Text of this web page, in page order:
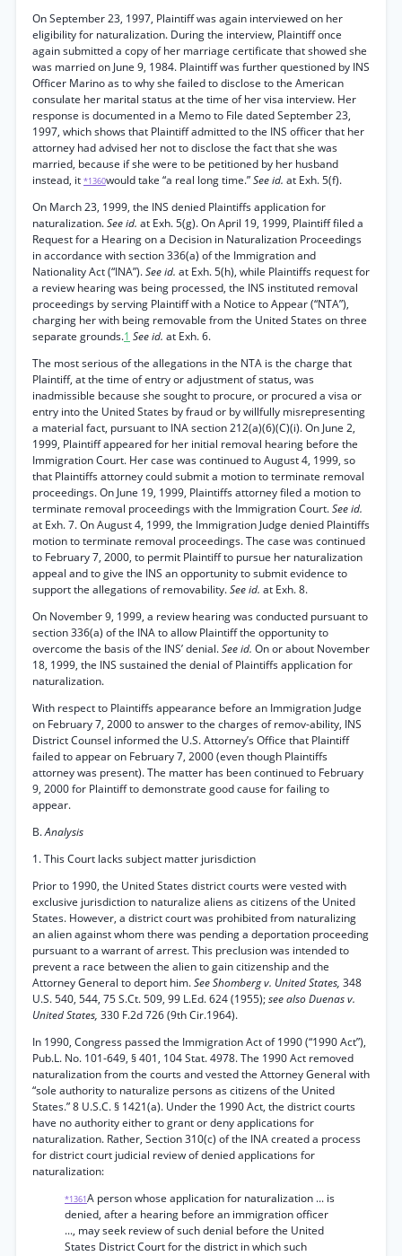
On September 23, 1997, Plaintiff was again interviewed on her
eligibility for naturalization. During the interview, Plaintiff once
again submitted a copy of her marriage certificate that showed she
was married on June 9, 1984. Plaintiff was further questioned by INS
Officer Marino as to why she failed to disclose to the American
consulate her marital status at the time of her visa interview. Her
response is documented in a Memo to File dated September 23,
1997, which shows that Plaintiff admitted to the INS officer that her
attorney had advised her not to disclose the fact that she was
married, because if she were to be petitioned by her husband
instead, it *1360would take “a real long time.”See id. at Exh. 5(f).
On March 23, 1999, the INS denied Plaintiffs application for
naturalization.See id. at Exh. 5(g). On April 19, 1999, Plaintiff filed a
Request for a Hearing on a Decision in Naturalization Proceedings
in accordance with section 336(a) of the Immigration and
Nationality Act (“INA”).See id. at Exh. 5(h), while Plaintiffs request for
a review hearing was being processed, the INS instituted removal
proceedings by serving Plaintiff with a Notice to Appear (“NTA”),
charging her with being removable from the United States on three
separate grounds.1 See id. at Exh. 6.
The most serious of the allegations in the NTA is the charge that
Plaintiff, at the time of entry or adjustment of status, was
inadmissible because she sought to procure, or procured a visa or
entry into the United States by fraud or by willfully misrepresenting
a material fact, pursuant to INA section 212(a)(6)(C)(i). On June 2,
1999, Plaintiff appeared for her initial removal hearing before the
Immigration Court. Her case was continued to August 4, 1999, so
that Plaintiffs attorney could submit a motion to terminate removal
proceedings. On June 19, 1999, Plaintiffs attorney filed a motion to
terminate removal proceedings with the Immigration Court.See id.
at Exh. 7. On August 4, 1999, the Immigration Judge denied Plaintiffs
motion to terminate removal proceedings. The case was continued
to February 7, 2000, to permit Plaintiff to pursue her naturalization
appeal and to give the INS an opportunity to submit evidence to
support the allegations of removability.See id. at Exh. 8.
On November 9, 1999, a review hearing was conducted pursuant to
section 336(a) of the INA to allow Plaintiff the opportunity to
overcome the basis of the INS’ denial.See id. On or about November
18, 1999, the INS sustained the denial of Plaintiffs application for
naturalization.
With respect to Plaintiffs appearance before an Immigration Judge
on February 7, 2000 to answer to the charges of remov-ability, INS
District Counsel informed the U.S. Attorney’s Office that Plaintiff
failed to appear on February 7, 2000 (even though Plaintiffs
attorney was present). The matter has been continued to February
9, 2000 for Plaintiff to demonstrate good cause for failing to
appear.
B.Analysis
1. This Court lacks subject matter jurisdiction
Prior to 1990, the United States district courts were vested with
exclusive jurisdiction to naturalize aliens as citizens of the United
States. However, a district court was prohibited from naturalizing
an alien against whom there was pending a deportation proceeding
pursuant to a warrant of arrest. This preclusion was intended to
prevent a race between the alien to gain citizenship and the
Attorney General to deport him.See Shomberg v. United States, 348
U.S. 540, 544, 75 S.Ct. 509, 99 L.Ed. 624 (1955);see also Duenas v.
United States, 330 F.2d 726 (9th Cir.1964).
In 1990, Congress passed the Immigration Act of 1990 (“1990 Act”),
Pub.L. No. 101-649, § 401, 104 Stat. 4978. The 1990 Act removed
naturalization from the courts and vested the Attorney General with
“sole authority to naturalize persons as citizens of the United
States.” 8 U.S.C. § 1421(a). Under the 1990 Act, the district courts
have no authority either to grant or deny applications for
naturalization. Rather, Section 310(c) of the INA created a process
for district court judicial review of denied applications for
naturalization:
*1361A person whose application for naturalization ... is
denied, after a hearing before an immigration officer
..., may seek review of such denial before the United
States District Court for the district in which such